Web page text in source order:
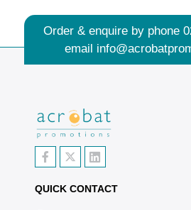
Order & enquire by phone
email
QUICK CONTACT